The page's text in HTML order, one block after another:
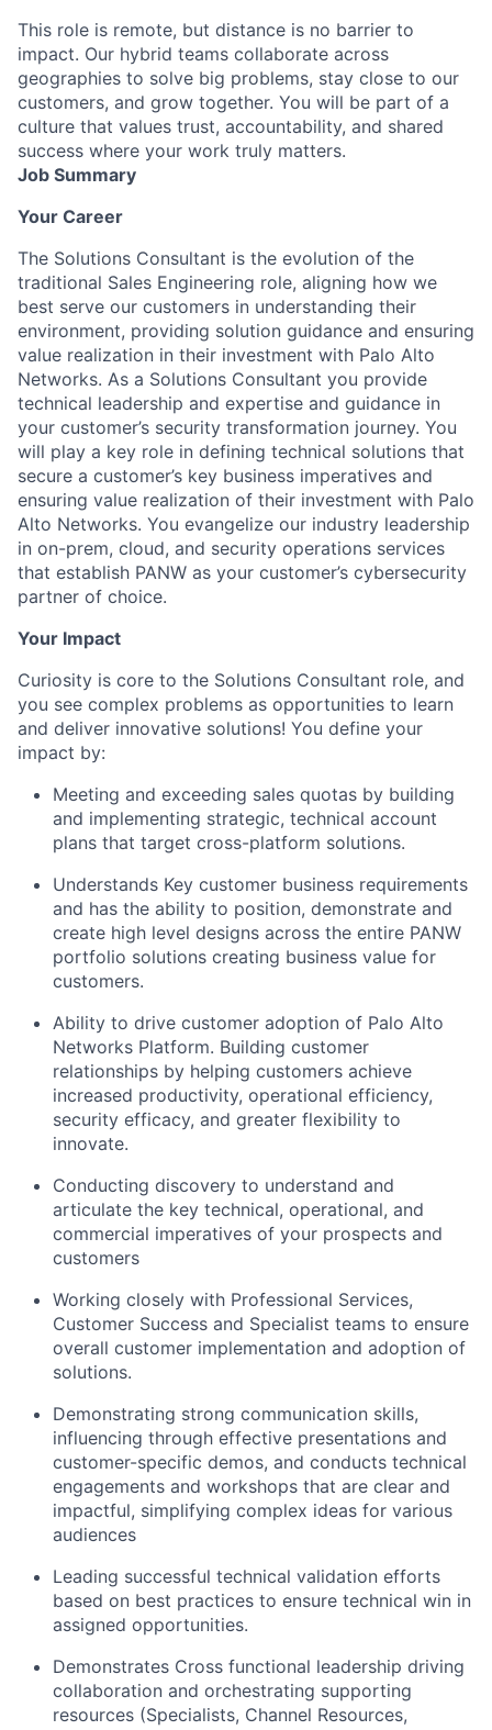
This role is remote, but distance is no barrier to
impact. Our hybrid teams collaborate across
geographies to solve big problems, stay close to our
customers, and grow together. You will be part of a
culture that values trust, accountability, and shared
success where your work truly matters.
Job Summary
Your Career
The Solutions Consultant is the evolution of the
traditional Sales Engineering role, aligning how we
best serve our customers in understanding their
environment, providing solution guidance and ensuring
value realization in their investment with Palo Alto
Networks. As a Solutions Consultant you provide
technical leadership and expertise and guidance in
your customer’s security transformation journey. You
will play a key role in defining technical solutions that
secure a customer’s key business imperatives and
ensuring value realization of their investment with Palo
Alto Networks. You evangelize our industry leadership
in on-prem, cloud, and security operations services
that establish PANW as your customer’s cybersecurity
partner of choice.
Your Impact
Curiosity is core to the Solutions Consultant role, and
you see complex problems as opportunities to learn
and deliver innovative solutions! You define your
impact by:
Meeting and exceeding sales quotas by building
and implementing strategic, technical account
plans that target cross-platform solutions.
Understands Key customer business requirements
and has the ability to position, demonstrate and
create high level designs across the entire PANW
portfolio solutions creating business value for
customers.
Ability to drive customer adoption of Palo Alto
Networks Platform. Building customer
relationships by helping customers achieve
increased productivity, operational efficiency,
security efficacy, and greater flexibility to
innovate.
Conducting discovery to understand and
articulate the key technical, operational, and
commercial imperatives of your prospects and
customers
Working closely with Professional Services,
Customer Success and Specialist teams to ensure
overall customer implementation and adoption of
solutions.
Demonstrating strong communication skills,
influencing through effective presentations and
customer-specific demos, and conducts technical
engagements and workshops that are clear and
impactful, simplifying complex ideas for various
audiences
Leading successful technical validation efforts
based on best practices to ensure technical win in
assigned opportunities.
Demonstrates Cross functional leadership driving
collaboration and orchestrating supporting
resources (Specialists, Channel Resources,